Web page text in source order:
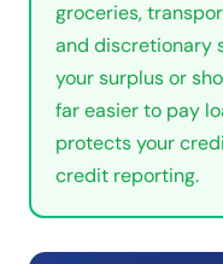
groceries,
and discretionary
your surplus or
far easier to pay
protects your
credit reporting.